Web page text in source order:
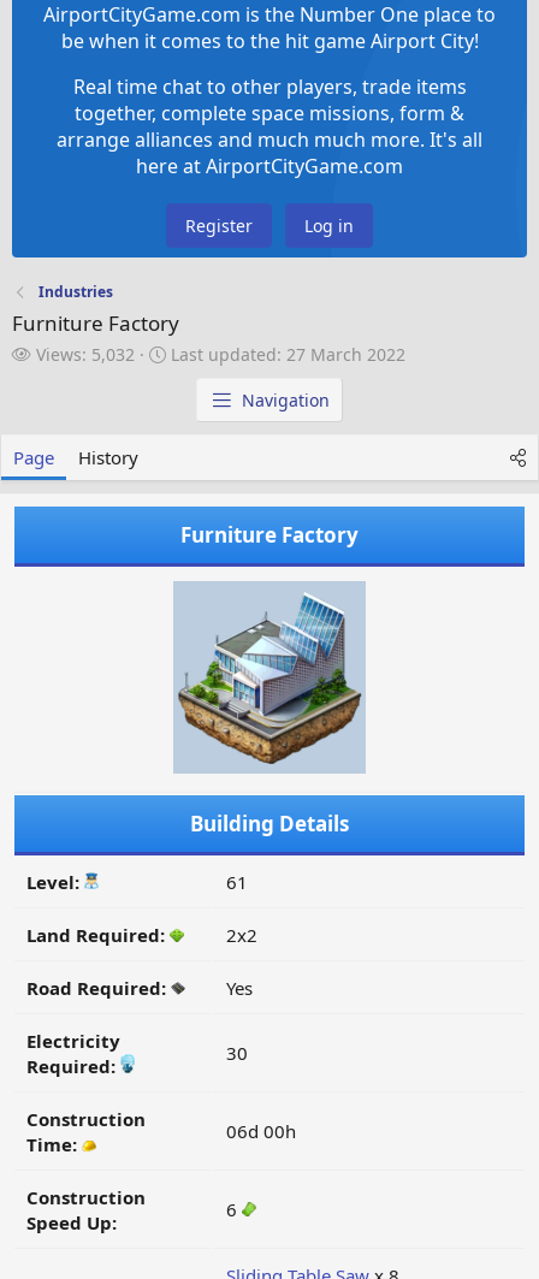
AirportCityGame.com is the Number One place to
be when it comes to the hit game Airport City!
Real time chat to other players, trade items
together, complete space missions, form &
arrange alliances and much much more. It's all
here at AirportCityGame.com
Register Log in
Industries
Furniture Factory
V
Views: 5,032
L
a
e
d
Last updated: 27 March 2022
Navigation
Page History
Furniture Factory
Building Details
Level: 61
Land Required: 2x2
Road Required: Yes
Electricity
Required:
30
Construction
Time:
06d 00h
Construction
Speed Up:
6